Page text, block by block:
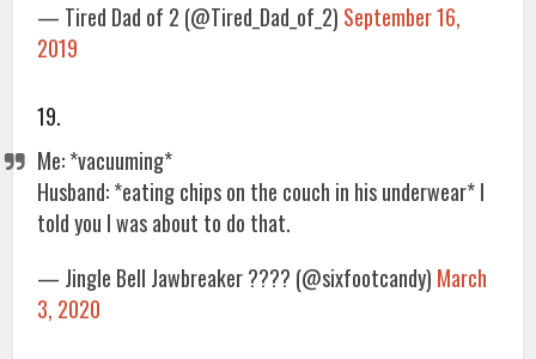
— Tired Dad of 2 (@Tired_Dad_of_2) September 16,
2019
19.
Me: *vacuuming*
Husband: *eating chips on the couch in his underwear* I
told you I was about to do that.
— Jingle Bell Jawbreaker ???? (@sixfootcandy) March
3, 2020